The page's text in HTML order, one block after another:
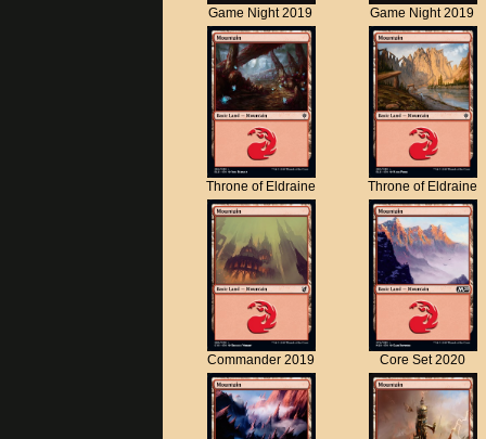
Game Night 2019 Game Night 2019
Throne of Eldraine Throne of Eldraine
Commander 2019 Core Set 2020